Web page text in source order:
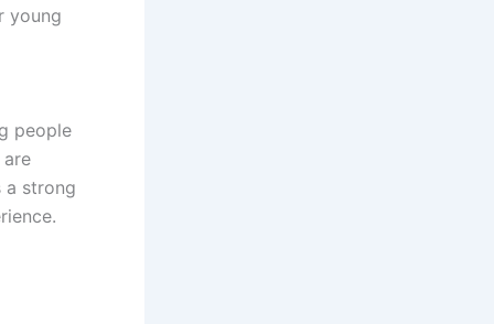
young
people
a strong